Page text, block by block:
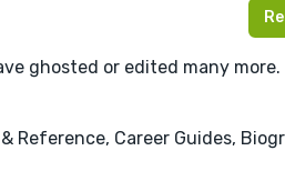
ghosted or edited many more.
Reference, Career Guides,